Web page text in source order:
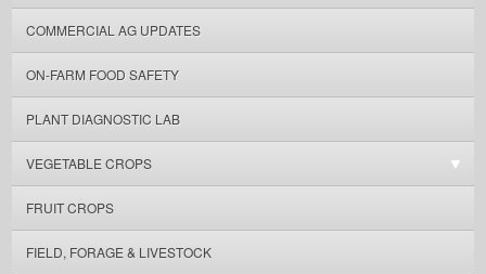
COMMERCIAL AG UPDATES
ON-FARM FOOD SAFETY
PLANT DIAGNOSTIC LAB
VEGETABLE CROPS
FRUIT CROPS
FIELD, FORAGE & LIVESTOCK